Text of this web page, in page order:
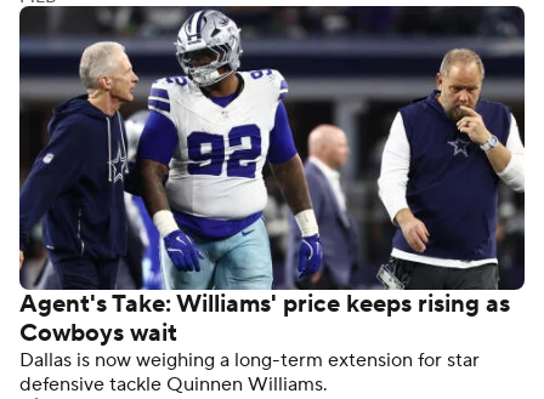
Agent's Take: Williams' price keeps rising as
Cowboys wait
Dallas is now weighing a long-term extension for star
defensive tackle Quinnen Williams.